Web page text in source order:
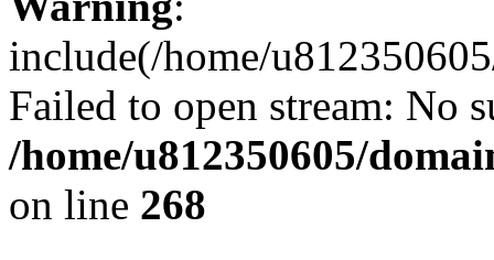
include(/home/
Failed to open stream: No
/home/u812350605/
on line 268